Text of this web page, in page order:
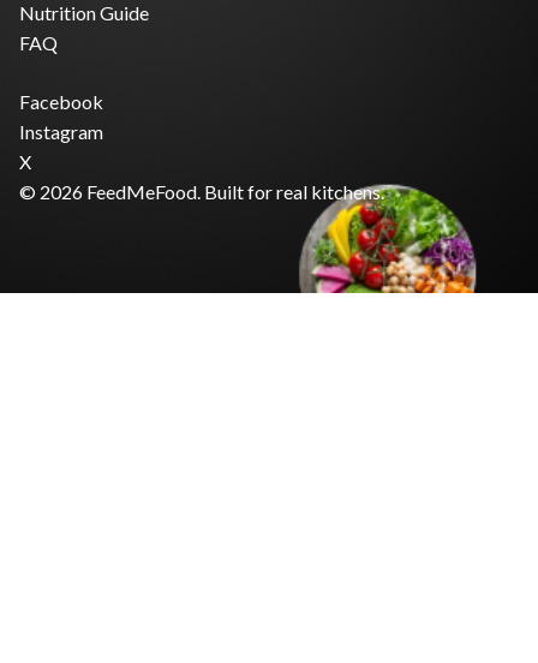
Nutrition Guide
FAQ
Facebook
Instagram
X
© 2026 FeedMeFood. Built for real kitchens.